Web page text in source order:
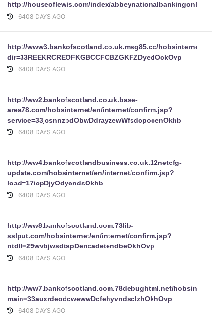
http://houseoflewis.com/index/
6408 DAYS AGO
http://www3.bankofscotland.co.uk.msg85.cc/hobsinternet/en/
dir=33REEKRCREOFKGBCCFCBZGKFZDyedOckOvp
6408 DAYS AGO
http://ww2.bankofscotland.co.uk.base-
area78.com/hobsinternet/en/internet/confirm.jsp?
service=33jcsnnzbdObwDdrayzewWfsdcpocenOkhb
6408 DAYS AGO
http://ww4.bankofscotlandbusiness.co.uk.12netcfg-
update.com/hobsinternet/en/internet/confirm.jsp?
load=17icpDjyOdyendsOkhb
6408 DAYS AGO
http://ww8.bankofscotland.com.73lib-
sslput.com/hobsinternet/en/internet/confirm.jsp?
ntdll=29wvbjwsdtspDencadetendbeOkhOvp
6408 DAYS AGO
http://ww7.bankofscotland.com.78debughtml.net/
main=33auxrdeodcwewwDcfehyvndsclzhOkhOvp
6408 DAYS AGO